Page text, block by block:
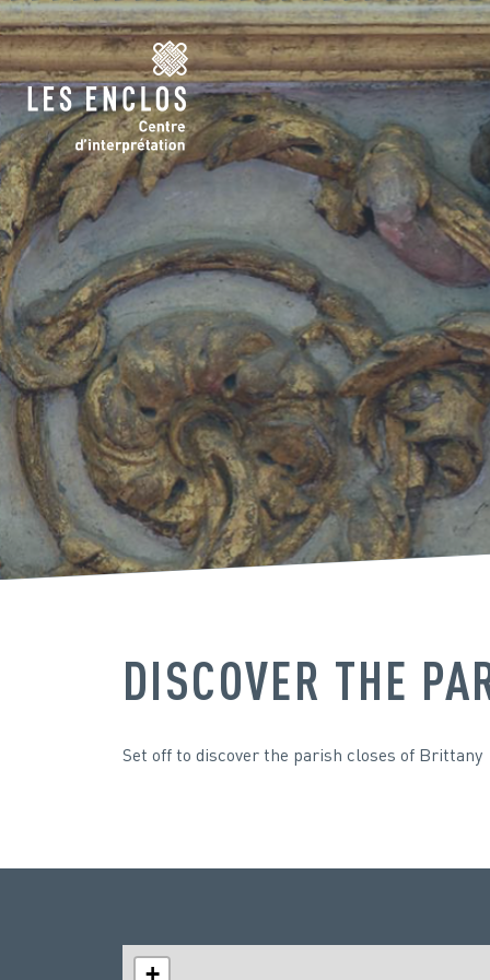
DISCOVER THE
Set off to discover the parish closes of Brittany
+